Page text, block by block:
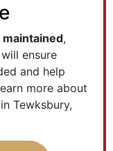
,
ensure
and help
more about
Tewksbury,